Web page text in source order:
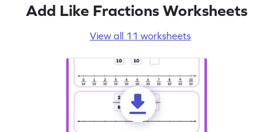
Add Like Fractions Worksheets
View all 11 worksheets